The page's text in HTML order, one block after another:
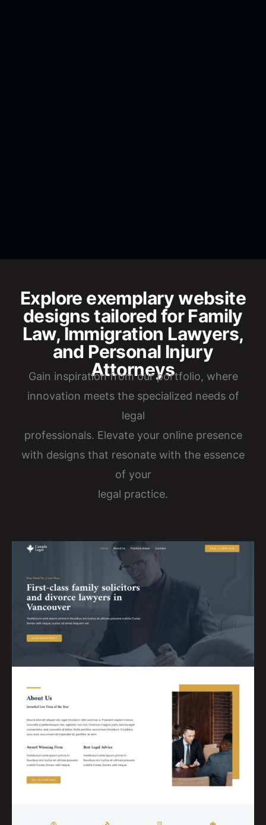
Explore exemplary website
designs tailored for Family
Law, Immigration Lawyers,
and Personal Injury
Attorneys
Gain inspiration from our portfolio, where
innovation meets the specialized needs of
legal
professionals. Elevate your online presence
with designs that resonate with the essence
of your
legal practice.